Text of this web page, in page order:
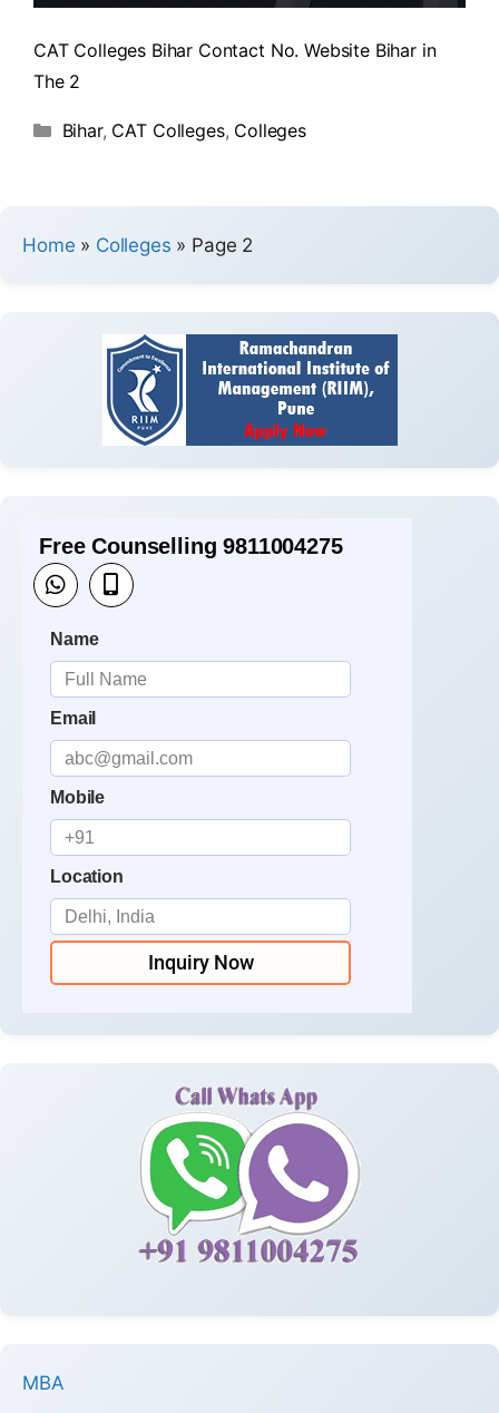
CAT Colleges Bihar Contact No. Website Bihar in
The 2
Bihar, CAT Colleges, Colleges
Home » Colleges » Page 2
Free Counselling 9811004275
Name
Email
Mobile
Location
Inquiry Now
MBA